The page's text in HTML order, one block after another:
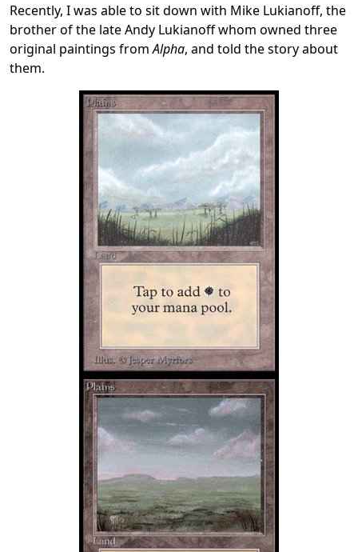
Recently, I was able to sit down with Mike Lukianoff, the
brother of the late Andy Lukianoff whom owned three
original paintings fromAlpha, and told the story about
them.